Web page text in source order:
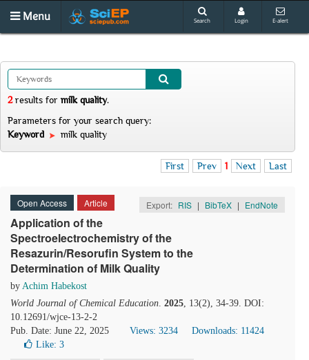
Menu Search Login E-alert
2results for milk quality.
Parameters for your search query:
Keyword
milk quality
First Prev 1 Next Last
Open Access Article Export: RIS | BibTeX | EndNote
Application of the
Spectroelectrochemistry of the
Resazurin/Resorufin System to the
Determination of Milk Quality
by Achim Habekost
World Journal of Chemical Education. 2025, 13(2), 34-39. DOI:
10.12691/wjce-13-2-2
Pub. Date: June 22, 2025
Views: 3234
Downloads: 11424
Like: 3